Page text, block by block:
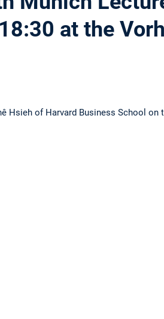
at the
Hsieh of Harvard Business School on